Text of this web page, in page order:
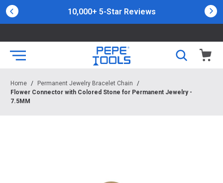
10,000+ 5-Star Reviews
Home / Permanent Jewelry Bracelet Chain
/
Flower Connector with Colored Stone for Permanent Jewelry -
7.5MM